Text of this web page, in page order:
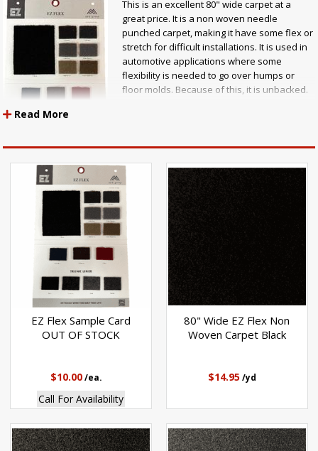
This is an excellent 80" wide carpet at a
great price. It is a non woven needle
punched carpet, making it have some flex or
stretch for difficult installations. It is used in
automotive applications where some
flexibility is needed to go over humps or
floor molds. Because of this, it is unbacked.
trunklining, speaker box carpet, or to line
your tool box .
Read More
EZ Flex Sample Card
OUT OF STOCK
$10.00 /ea.
Call For Availability
80" Wide EZ Flex Non
Woven Carpet Black
$14.95/yd